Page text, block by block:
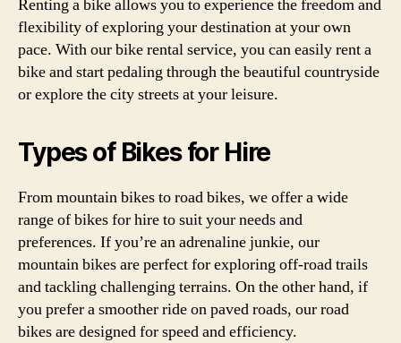
Renting a bike allows you to experience the freedom and
flexibility of exploring your destination at your own
pace. With our bike rental service, you can easily rent a
bike and start pedaling through the beautiful countryside
or explore the city streets at your leisure.
Types of Bikes for Hire
From mountain bikes to road bikes, we offer a wide
range of bikes for hire to suit your needs and
preferences. If you’re an adrenaline junkie, our
mountain bikes are perfect for exploring off-road trails
and tackling challenging terrains. On the other hand, if
you prefer a smoother ride on paved roads, our road
bikes are designed for speed and efficiency.